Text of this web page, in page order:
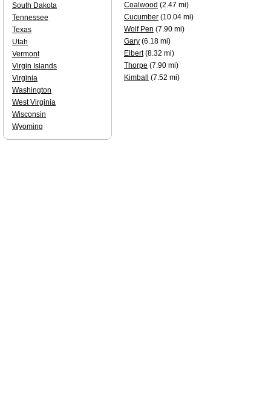
Coalwood (2.47 mi)
Cucumber (10.04 mi)
Wolf Pen (7.90 mi)
Gary (6.18 mi)
Elbert(8.32 mi)
Thorpe (7.90 mi)
Kimball
(7.52 mi)
South Dakota
Tennessee
Texas
Utah
Vermont
Virgin Islands
Virginia
Washington
West Virginia
Wisconsin
Wyoming